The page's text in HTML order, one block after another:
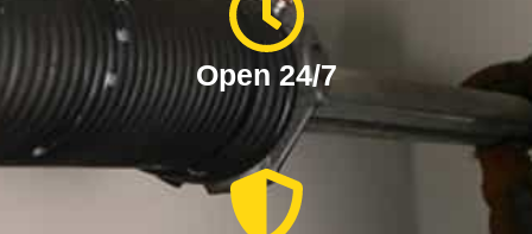
Open 24/7